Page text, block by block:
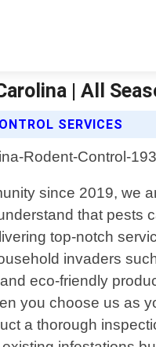
| All
SERVICES
since 2019, we
that
top-notch
invaders
eco-friendly
you choose us as
a thorough